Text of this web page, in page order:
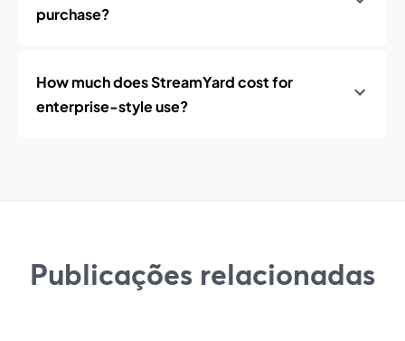
purchase?
How much does StreamYard cost for
enterprise-style use?
Publicações relacionadas